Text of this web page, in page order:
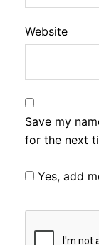
Website
Save my
for the next
Yes, add